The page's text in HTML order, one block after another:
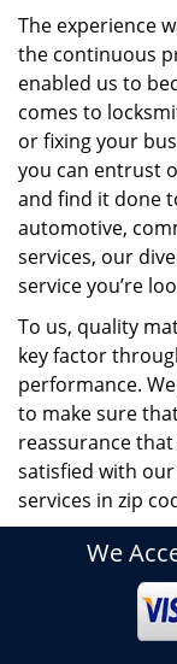
The experience
the continuous
enabled us to
comes to
or fixing your
you can entrust
and find it done
automotive,
services, our
service you’re
To us, quality
key factor
performance.
to make sure
reassurance
satisfied with
services in zip
We